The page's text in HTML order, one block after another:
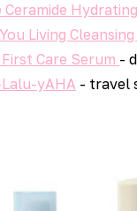
Ceramide
Living
Care Serum -
yAHA - travel